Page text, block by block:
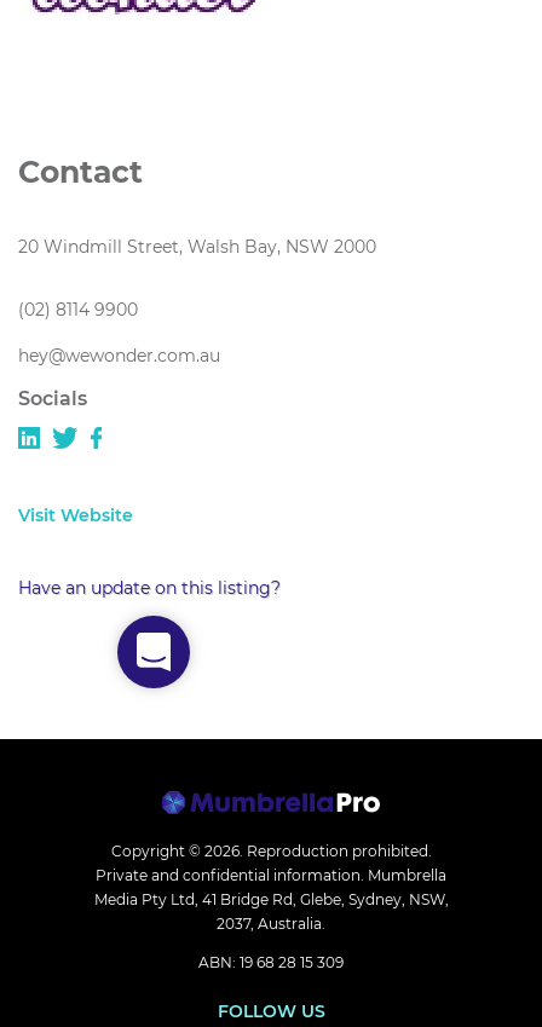
Contact
20 Windmill Street, Walsh Bay, NSW 2000
(02) 8114 9900
hey@wewonder.com.au
Socials
Visit Website
Have an update on this listing?
Copyright © 2026. Reproduction prohibited.
Private and confidential information. Mumbrella
Media Pty Ltd, 41 Bridge Rd, Glebe, Sydney, NSW,
2037, Australia.
ABN: 19 68 28 15 309
FOLLOW US